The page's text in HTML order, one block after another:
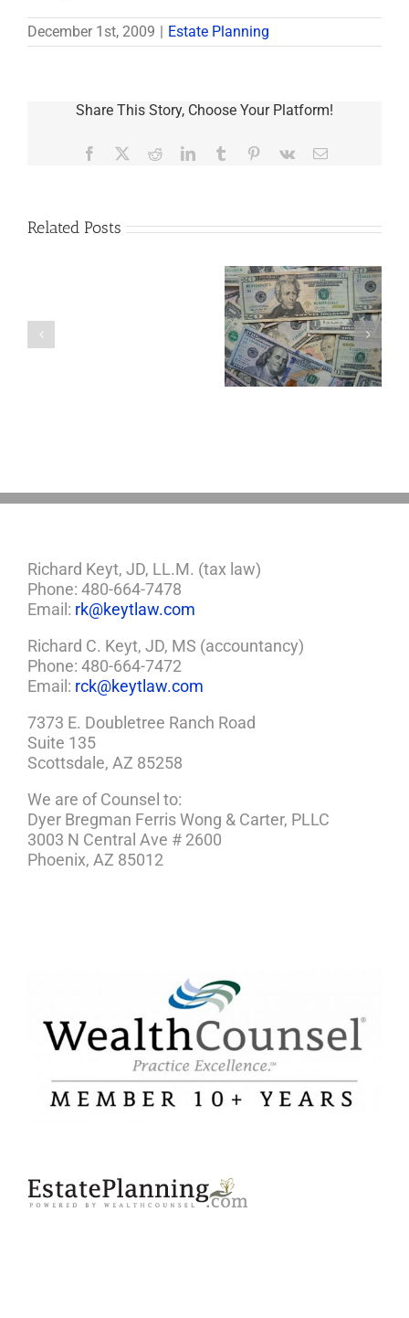
December 1st, 2009 Estate Planning
Share This Story, Choose Your Platform!
Facebook RedditLinkedInTumblr Pinterest
Vk Email
Related Posts
Are
Disability Panels
to Take Back
Control
Richard Keyt, JD, LL.M. (tax law)
Phone: 480-664-7478
Email: rk@keytlaw.com
Richard C. Keyt, JD, MS (accountancy)
Phone: 480-664-7472
Email: rck@keytlaw.com
7373 E. Doubletree Ranch Road
Suite 135
Scottsdale, AZ 85258
We are of Counsel to:
Dyer Bregman Ferris Wong & Carter, PLLC
3003 N Central Ave # 2600
Phoenix, AZ 85012